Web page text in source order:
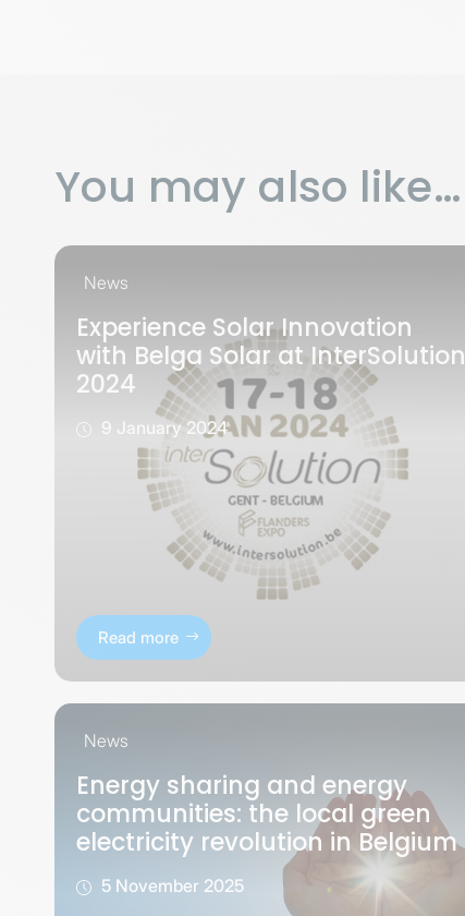
You may also like…
News
Experience Solar Innovation
with Belga Solar at InterSolution
2024
9 January 2024
Read more
News
Energy sharing and energy
communities: the local green
electricity revolution in Belgium
5 November 2025